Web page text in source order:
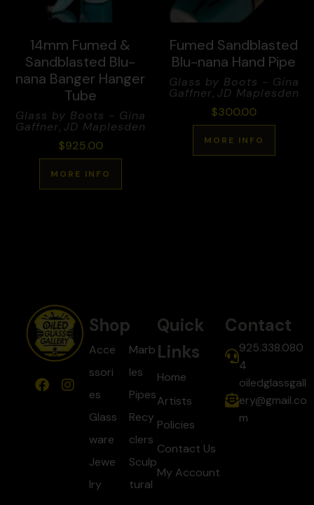
14mm Fumed &
Sandblasted Blu-
nana Banger Hanger
Tube
Glass by Boots - Gina
Gaffner, JD Maplesden
$925.00
MORE INFO
Fumed Sandblasted
Blu-nana Hand Pipe
Glass by Boots - Gina
Gaffner, JD Maplesden
$300.00
MORE INFO
Shop
Acce
ssori
es
Glass
ware
Jewe
lry
Marb
les
Pipes
Recy
clers
Sculp
tural
Quick
Links
Home
Artists
Policies
Contact Us
My Account
Contact
925.338.080
4
oiledglassgall
ery@gmail.co
m